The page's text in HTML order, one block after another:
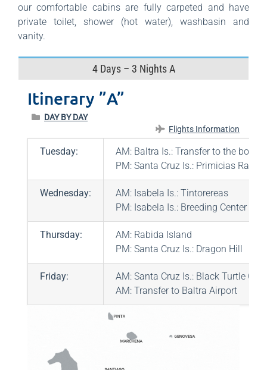
our comfortable cabins are fully carpeted and have
private toilet, shower (hot water), washbasin and
vanity.
4 Days – 3 Nights A
Itinerary ”A”
DAY BY DAY
Flights Information
Tuesday:
AM: Baltra Is.: Transfer to the boat
PM: Santa Cruz Is.: Primicias Ranch
Wednesday:
AM: Isabela Is.: Tintorereas
PM: Isabela Is.: Breeding Center
Thursday:
AM: Rabida Island
PM: Santa Cruz Is.: Dragon Hill
Friday:
AM: Santa Cruz Is.: Black Turtle
AM: Transfer to Baltra Airport